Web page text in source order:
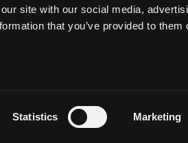
site with our social media,
that you’ve provided to them
Statistics Marketing